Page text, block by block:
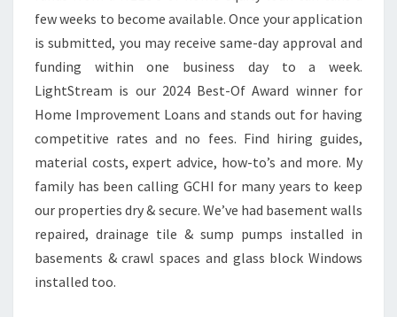
M
E
N
T
’
E
N
D
I
N
G
few weeks to become available. Once your application
is submitted, you may receive same-day approval and
funding within one business day to a week.
LightStream is our 2024 Best-Of Award winner for
Home Improvement Loans and stands out for having
competitive rates and no fees. Find hiring guides,
material costs, expert advice, how-to’s and more. My
family has been calling GCHI for many years to keep
our properties dry & secure. We’ve had basement walls
repaired, drainage tile & sump pumps installed in
basements & crawl spaces and glass block Windows
installed too.